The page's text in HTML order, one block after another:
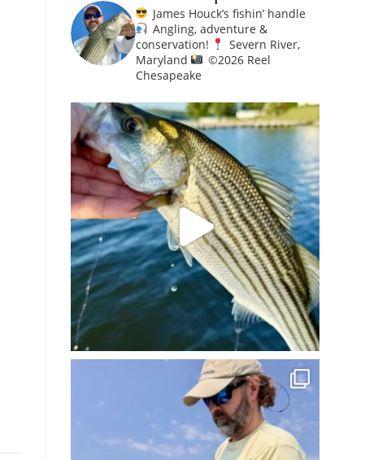
James Houck’s fishin’ handle
Angling, adventure &
conservation!
Severn River,
Maryland
©️2026 Reel
Chesapeake